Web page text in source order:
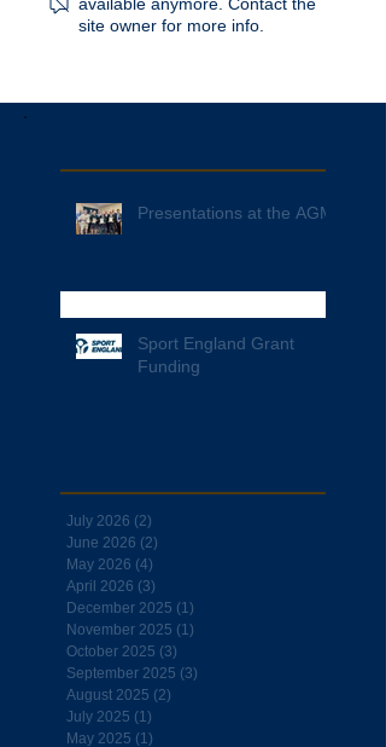
site owner for more info.
Presentations at the AGM
Sport England Grant
Funding
July 2026 (2)
June 2026 (2)
May 2026 (4)
April 2026 (3)
December 2025 (1)
November 2025 (1)
October 2025 (3)
September 2025 (3)
August 2025 (2)
July 2025 (1)
May 2025 (1)